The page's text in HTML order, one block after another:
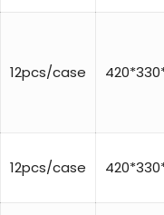
12pcs/case
12pcs/case